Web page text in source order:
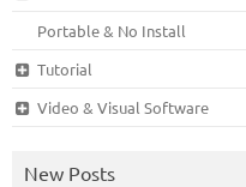
Portable & No Install
Tutorial
Video & Visual Software
New Posts